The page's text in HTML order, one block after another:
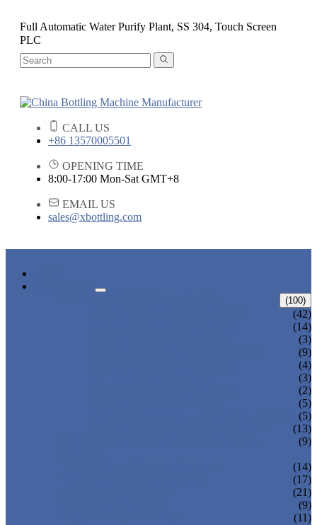
Full Automatic Water Purify Plant, SS 304, Touch Screen
PLC
CALL US
+86 13570005501
OPENING TIME
8:00-17:00 Mon-Sat GMT+8
EMAIL US
sales@xbottling.com
(100)
(42)
(14)
(3)
(9)
(4)
(3)
(2)
(5)
(5)
(13)
(9)
(14)
(17)
(21)
(9)
(11)